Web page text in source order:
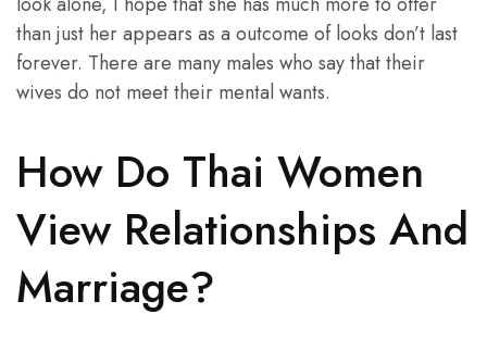
than just her appears as a outcome of looks don’t last
forever. There are many males who say that their
wives do not meet their mental wants.
How Do Thai Women
View Relationships And
Marriage?